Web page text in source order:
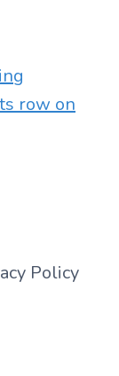
row on
Policy